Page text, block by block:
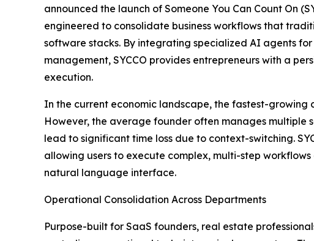
announced the launch of Someone You Can Count On
engineered to consolidate business workflows that
software stacks. By integrating specialized AI agents
management, SYCCO provides entrepreneurs with a
execution.
In the current economic landscape, the fastest-
However, the average founder often manages multiple
lead to significant time loss due to context-switching.
allowing users to execute complex, multi-step
natural language interface.
Operational Consolidation Across Departments
Purpose-built for SaaS founders, real estate